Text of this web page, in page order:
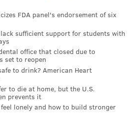
FDA panel's endorsement of six
sufficient support for students with
office that closed due to
set to reopen
to drink? American Heart
to die at home, but the U.S.
prevents it
lonely and how to build stronger